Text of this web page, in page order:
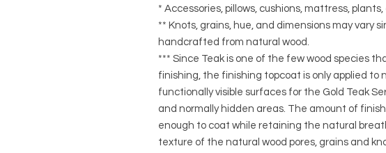
* Accessories, pillows, cushions, mattress,
** Knots, grains, hue, and dimensions may vary
handcrafted from natural wood.
*** Since Teak is one of the few wood species
finishing, the finishing topcoat is only applied to
functionally visible surfaces for the Gold Teak
and normally hidden areas. The amount of
enough to coat while retaining the natural
texture of the natural wood pores, grains and